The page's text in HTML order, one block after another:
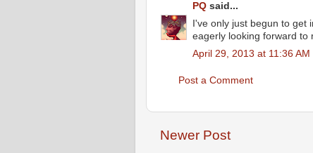
PQ said...
I've only just begun to get
eagerly looking forward to
April 29, 2013 at 11:36 AM
Post a Comment
Newer Post